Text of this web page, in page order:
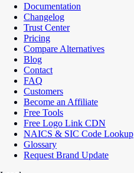
Documentation
Changelog
Trust Center
Pricing
Compare Alternatives
Blog
Contact
FAQ
Customers
Become an Affiliate
Free Tools
Free Logo Link CDN
NAICS & SIC Code Lookup
Glossary
Request Brand Update